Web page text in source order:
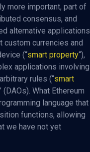
more important, part of
consensus, and
alternative applications
currencies and
(“smart property“),
applications involving
rules (“smart
(DAOs). What Ethereum
language that
functions, allowing
we have not yet